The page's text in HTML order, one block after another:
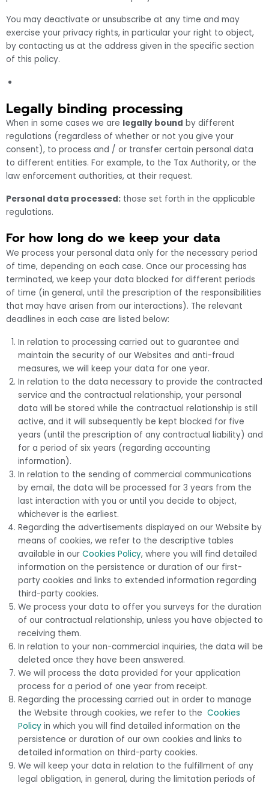
You may deactivate or unsubscribe at any time and may
exercise your privacy rights, in particular your right to object,
by contacting us at the address given in the specific section
of this policy.
Legally binding processing
When in some cases we are legally bound by different
regulations (regardless of whether or not you give your
consent), to process and / or transfer certain personal data
to different entities. For example, to the Tax Authority, or the
law enforcement authorities, at their request.
Personal data processed: those set forth in the applicable
regulations.
For how long do we keep your data
We process your personal data only for the necessary period
of time, depending on each case. Once our processing has
terminated, we keep your data blocked for different periods
of time (in general, until the prescription of the responsibilities
that may have arisen from our interactions). The relevant
deadlines in each case are listed below:
In relation to processing carried out to guarantee and
maintain the security of our Websites and anti-fraud
measures, we will keep your data for one year.
In relation to the data necessary to provide the contracted
service and the contractual relationship, your personal
data will be stored while the contractual relationship is still
active, and it will subsequently be kept blocked for five
years (until the prescription of any contractual liability) and
for a period of six years (regarding accounting
information).
In relation to the sending of commercial communications
by email, the data will be processed for 3 years from the
last interaction with you or until you decide to object,
whichever is the earliest.
Regarding the advertisements displayed on our Website by
means of cookies, we refer to the descriptive tables
available in our Cookies Policy, where you will find detailed
information on the persistence or duration of our first-
party cookies and links to extended information regarding
third-party cookies.
We process your data to offer you surveys for the duration
of our contractual relationship, unless you have objected to
receiving them.
In relation to your non-commercial inquiries, the data will be
deleted once they have been answered.
We will process the data provided for your application
process for a period of one year from receipt.
Regarding the processing carried out in order to manage
the Website through cookies, we refer to the Cookies
Policy in which you will find detailed information on the
persistence or duration of our own cookies and links to
detailed information on third-party cookies.
We will keep your data in relation to the fulfillment of any
legal obligation, in general, during the limitation periods of